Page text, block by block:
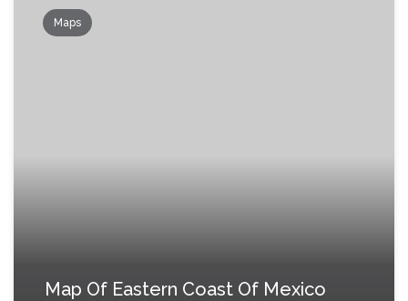
Maps
Map Of Eastern Coast Of Mexico